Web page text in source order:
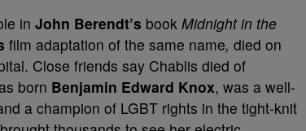
in John Berendt’s book Midnight in the
film adaptation of the same name, died on
Close friends say Chablis died of
born Benjamin Edward Knox, was a well-
a champion of LGBT rights in the tight-knit